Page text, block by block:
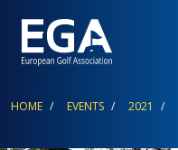
ABOUT
Breadcrumb
HOME EVENTS 2021